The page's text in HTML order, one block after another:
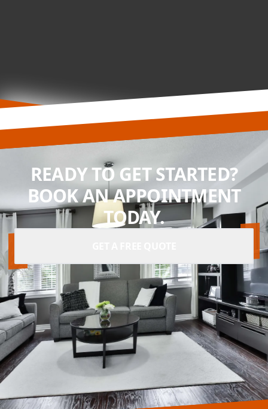
READY TO GET STARTED?
BOOK AN APPOINTMENT
TODAY.